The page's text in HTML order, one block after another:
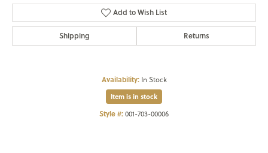
Add to Wish List
Shipping Returns
Availability: In Stock
Item is in stock
Style #:001-703-00006